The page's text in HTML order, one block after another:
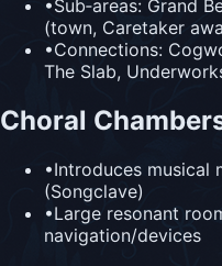
•Sub‑areas: Grand
(town, Caretaker
•Connections:
The Slab,
Choral
•Introduces musical
(Songclave)
•Large resonant
navigation/devices